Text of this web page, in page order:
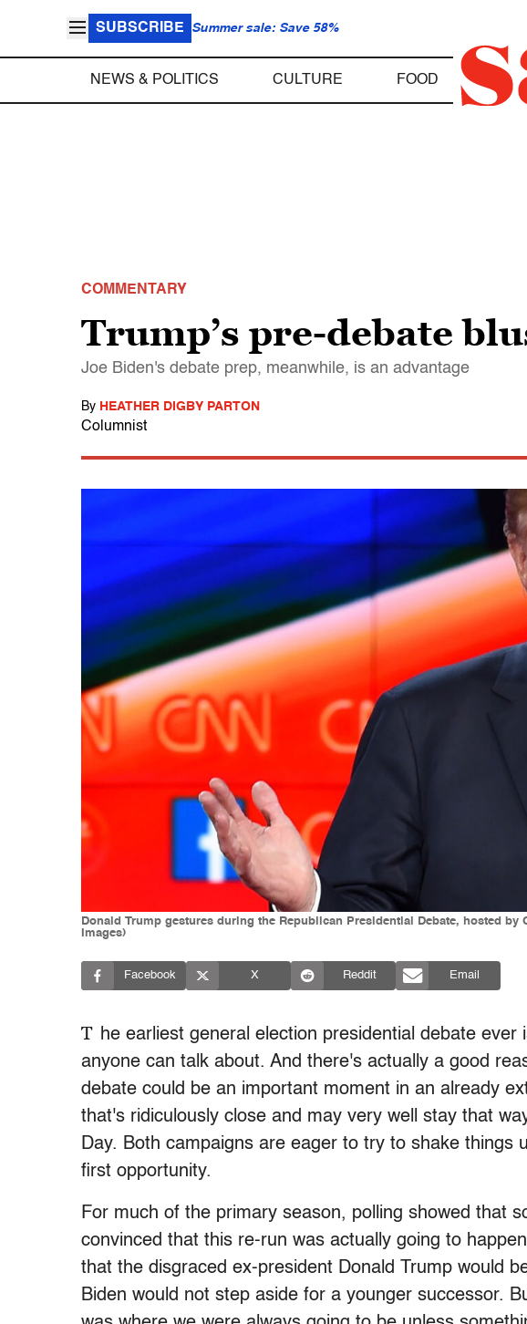
SUBSCRIBE Summer sale: Save 58%
NEWS & POLITICS CULTURE FOOD
COMMENTARY
Trump’s pre-debate
Joe Biden's debate prep, meanwhile, is an advantage
By HEATHER DIGBY PARTON
Columnist
Donald Trump gestures during the Republican Presidential Debate, hosted by
Images)
Facebook X Reddit Email
T he earliest general election presidential debate ever
anyone can talk about. And there's actually a good
debate could be an important moment in an already
that's ridiculously close and may very well stay that
Day. Both campaigns are eager to try to shake things
first opportunity.
For much of the primary season, polling showed that
convinced that this re-run was actually going to
that the disgraced ex-president Donald Trump would
Biden would not step aside for a younger successor.